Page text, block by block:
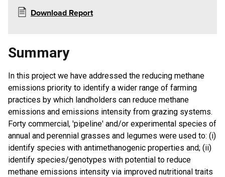
Download Report
Summary
In this project we have addressed the reducing methane
emissions priority to identify a wider range of farming
practices by which landholders can reduce methane
emissions and emissions intensity from grazing systems.
Forty commercial, 'pipeline' and/or experimental species of
annual and perennial grasses and legumes were used to: (i)
identify species with antimethanogenic properties and; (ii)
identify species/genotypes with potential to reduce
methane emissions intensity via improved nutritional traits